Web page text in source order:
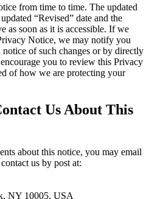
from time to time. The updated
“Revised” date and the
as soon as it is accessible. If we
Notice, we may notify you
of such changes or by directly
you to review this Privacy
of how we are protecting your
Us About This
about this notice, you may email
us by post at:
NY 10005, USA